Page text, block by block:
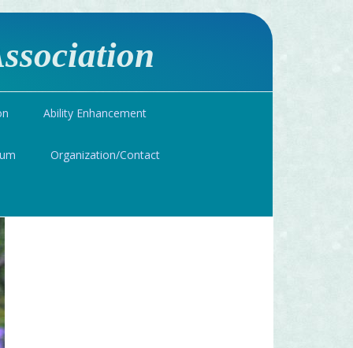
Ability Enhancement
Organization/Contact